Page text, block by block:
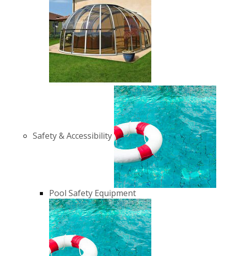
Safety & Accessibility
Pool Safety Equipment